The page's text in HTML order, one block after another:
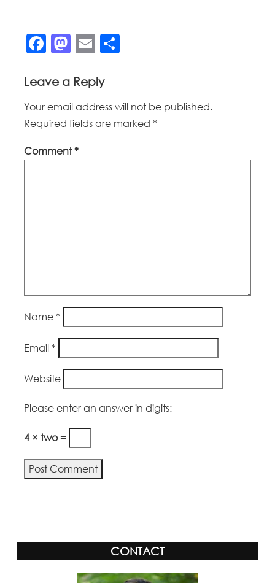
Facebook
Mastodon
Email
Leave a Reply
Your email address will not be published.
Required fields are marked *
Comment*
Name *
Email *
Website
Please enter an answer in digits:
4 × two =
CONTACT